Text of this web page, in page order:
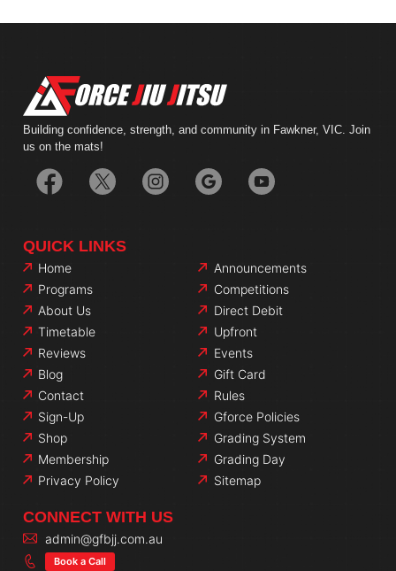
Building confidence, strength, and community in Fawkner, VIC. Join
us on the mats!
QUICK LINKS
Home
Programs
About Us
Timetable
Reviews
Blog
Contact
Sign-Up
Shop
Membership
Privacy Policy
Announcements
Competitions
Direct Debit
Upfront
Events
Gift Card
Rules
Gforce Policies
Grading System
Grading Day
Sitemap
CONNECT WITH US
admin@gfbjj.com.au
Book a Call